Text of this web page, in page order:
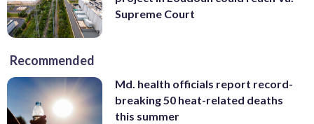
Supreme Court
Recommended
Md. health officials report record-
breaking 50 heat-related deaths
this summer